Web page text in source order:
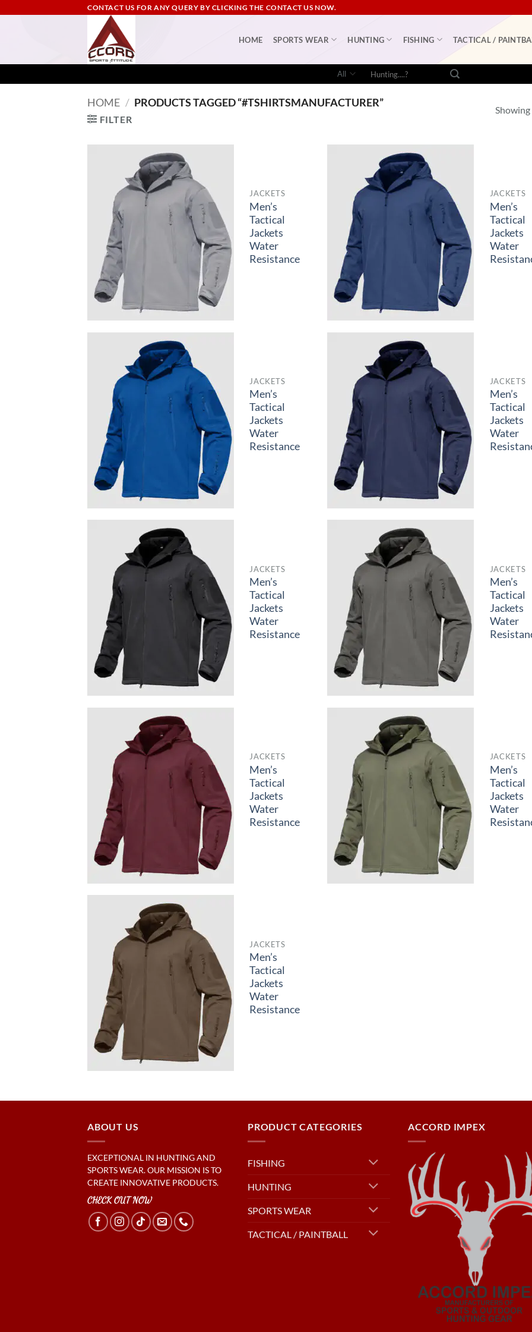
CONTACT US FOR ANY QUERY BY CLICKING THE CONTACT US NOW.
HOME SPORTS WEAR HUNTING FISHING TACTICAL /
Search
HOME / PRODUCTS TAGGED “#TSHIRTSMANUFACTURER”
FILTER
JACKETS
Men’s
Tactical
Jackets
Water
Resistance
JACKETS
Men’s
Tactical
Jackets
Water
JACKETS
Men’s
Tactical
Jackets
Water
Resistance
JACKETS
Men’s
Tactical
Jackets
Water
JACKETS
Men’s
Tactical
Jackets
Water
Resistance
JACKETS
Men’s
Tactical
Jackets
Water
JACKETS
Men’s
Tactical
Jackets
Water
Resistance
JACKETS
Men’s
Tactical
Jackets
Water
JACKETS
Men’s
Tactical
Jackets
Water
Resistance
ABOUT US
EXCEPTIONAL IN HUNTING AND
SPORTS WEAR. OUR MISSION IS TO
CREATE INNOVATIVE PRODUCTS.
CHECK OUT NOW
PRODUCT CATEGORIES
FISHING
HUNTING
SPORTS WEAR
TACTICAL / PAINTBALL
ACCORD IMPEX